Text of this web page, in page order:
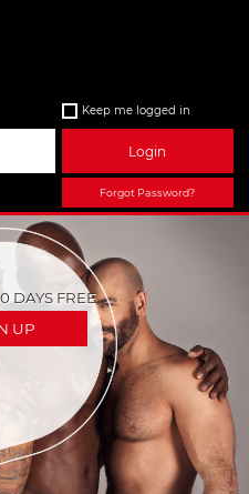
Keep me logged in
Login
Forgot Password?
DAYS FREE
UP